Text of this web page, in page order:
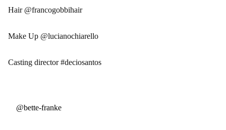
Hair @francogobbihair
Make Up @lucianochiarello
Casting director #deciosantos
@bette-franke